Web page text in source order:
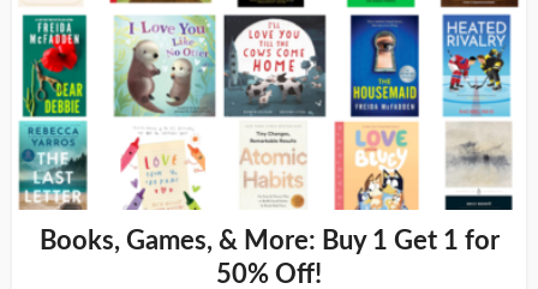
Books, Games, & More: Buy 1 Get 1 for
50% Off!